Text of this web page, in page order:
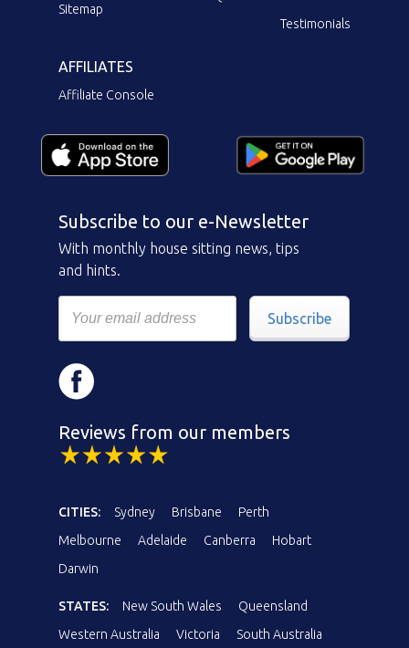
Sitemap
Testimonials
AFFILIATES
Affiliate Console
Subscribe to our e-Newsletter
With monthly house sitting news, tips
and hints.
Subscribe
Reviews from our members
CITIES: Sydney Brisbane
Perth
Melbourne
Adelaide Canberra
Hobart
Darwin
STATES: New South Wales
Queensland
Western Australia
Victoria South Australia